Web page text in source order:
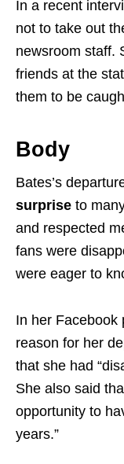
In a recent
not to take out
newsroom staff.
friends at the
them to be
Body
Bates’s
surprise to
and respected
fans were
were eager to
In her Facebook
reason for her
that she had
She also said
opportunity to
years.”